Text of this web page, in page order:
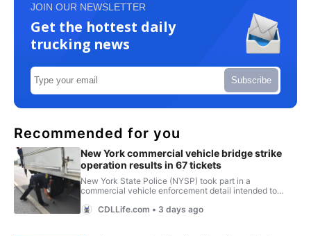
JOIN OUR NEWSLETTER
Get the hottest daily
trucking news